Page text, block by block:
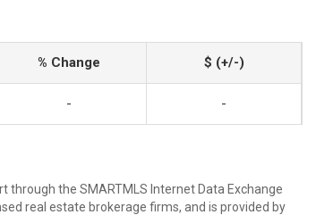
% Change $ (+/-)
- -
through the SMARTMLS Internet Data Exchange
real estate brokerage firms, and is provided by